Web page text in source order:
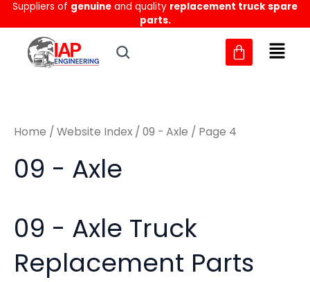
Skip
to
content
Suppliers of genuine and quality replacement truck spare
parts.
MM
Home / Website Index / 09 - Axle / Page 4
09 - Axle
09 - Axle Truck
Replacement Parts
Sorted
latest